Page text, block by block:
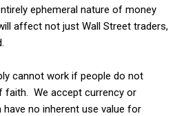
ephemeral nature of money
affect not just Wall Street traders,
cannot work if people do not
faith. We accept currency or
no inherent use value for